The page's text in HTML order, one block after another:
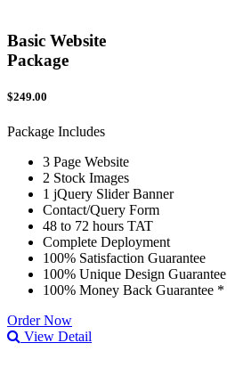
Basic Website
Package
$249.00
Package Includes
3 Page Website
2 Stock Images
1 jQuery Slider Banner
Contact/Query Form
48 to 72 hours TAT
Complete Deployment
100% Satisfaction Guarantee
100% Unique Design Guarantee
100% Money Back Guarantee *
Order Now
View Detail